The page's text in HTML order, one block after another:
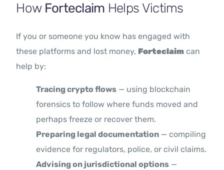
How Forteclaim Helps Victims
If you or someone you know has engaged with
these platforms and lost money, Forteclaim can
help by:
Tracing crypto flows — using blockchain
forensics to follow where funds moved and
perhaps freeze or recover them.
Preparing legal documentation — compiling
evidence for regulators, police, or civil claims.
Advising on jurisdictional options —